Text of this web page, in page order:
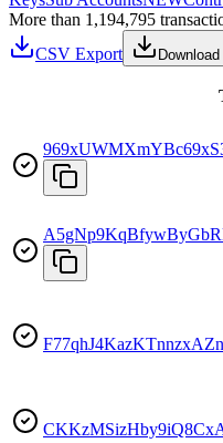
More than 1,194,795
CSV Export